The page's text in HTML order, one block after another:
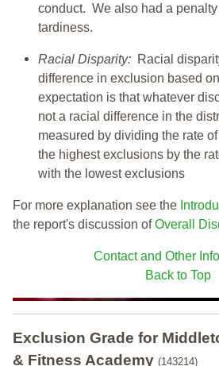
conduct. We also had a
tardiness.
Racial Disparity: Racial
difference in exclusion based
expectation is that whatever
not a racial difference in the
measured by dividing the rate
the highest exclusions by the
with the lowest exclusions
For more explanation see the
the report's discussion ofOverall
Contact and Other
Back to Top
Exclusion Grade for
& Fitness Academy (143214)